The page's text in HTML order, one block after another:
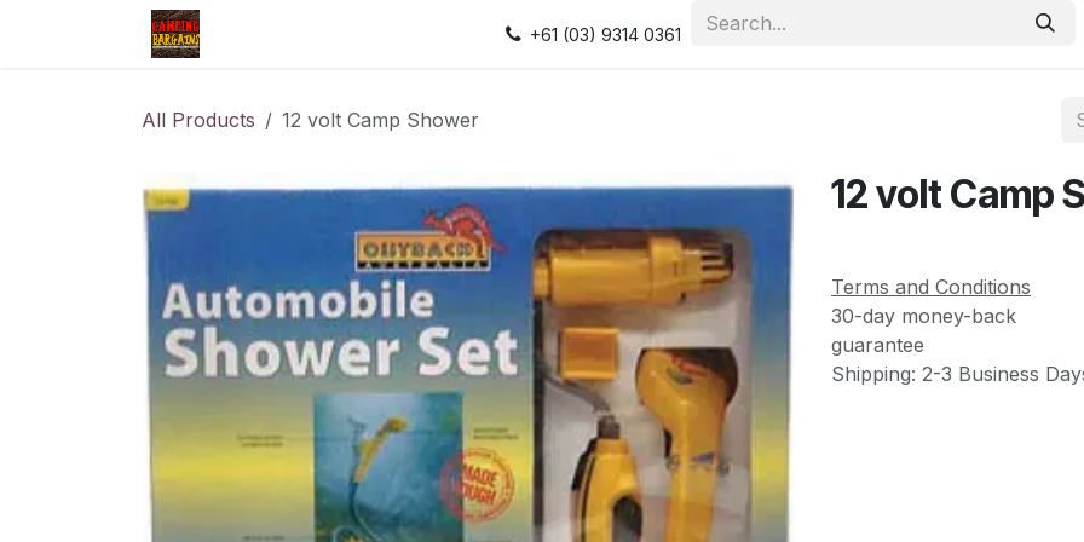
Security & Privacy Policy Returns Policy Resolution
+61 (03) 9314 0361
All Products 12 volt Camp Shower
12 volt Camp
Terms and Conditions
30-day money-back
guarantee
Shipping: 2-3 Business